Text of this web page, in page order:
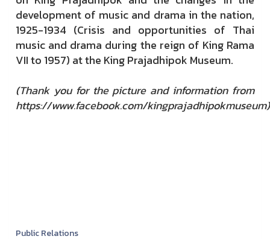
development of music and drama in the nation,
1925-1934 (Crisis and opportunities of Thai
music and drama during the reign of King Rama
VII to 1957) at the King Prajadhipok Museum.
(Thank you for the picture and information from
https://www.facebook.com/kingprajadhipokmuseum)
Public Relations